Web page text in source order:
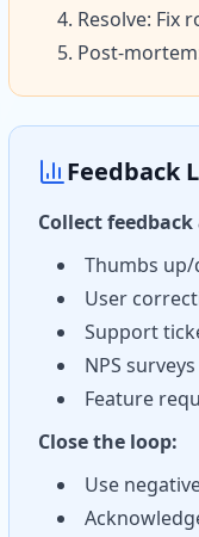
Resolve: Fix
Post-
Feedback
Collect
Thumbs
User
Support
NPS
Feature
Close the loop:
Use